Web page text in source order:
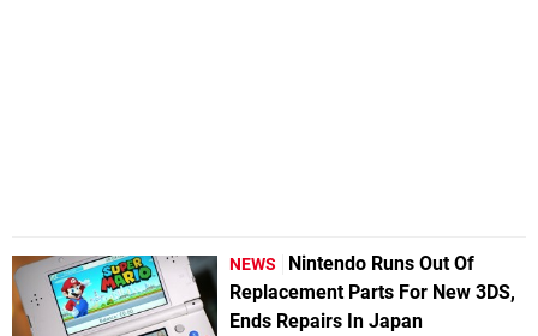
NEWS
Nintendo Runs Out Of
Replacement Parts For New 3DS,
Ends Repairs In Japan